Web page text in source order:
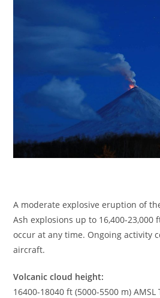
A moderate explosive eruption of
Ash explosions up to 16,400-23,000
occur at any time. Ongoing activity
aircraft.
Volcanic cloud height:
16400-18040 ft (5000-5500 m)